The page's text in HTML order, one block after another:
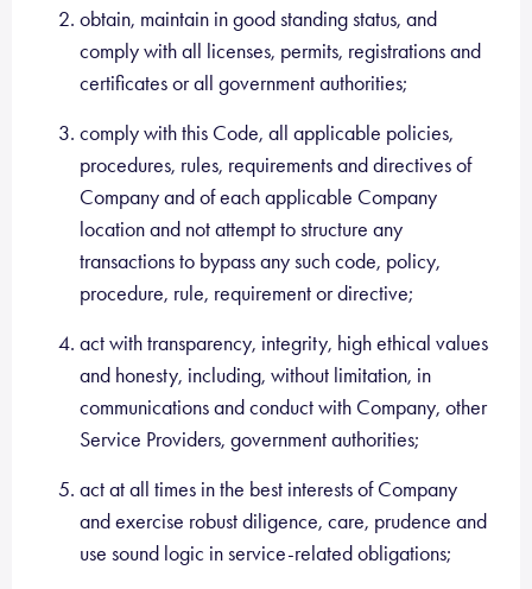
obtain, maintain in good standing status, and
comply with all licenses, permits, registrations and
certificates or all government authorities;
comply with this Code, all applicable policies,
procedures, rules, requirements and directives of
Company and of each applicable Company
location and not attempt to structure any
transactions to bypass any such code, policy,
procedure, rule, requirement or directive;
act with transparency, integrity, high ethical values
and honesty, including, without limitation, in
communications and conduct with Company, other
Service Providers, government authorities;
act at all times in the best interests of Company
and exercise robust diligence, care, prudence and
use sound logic in service-related obligations;